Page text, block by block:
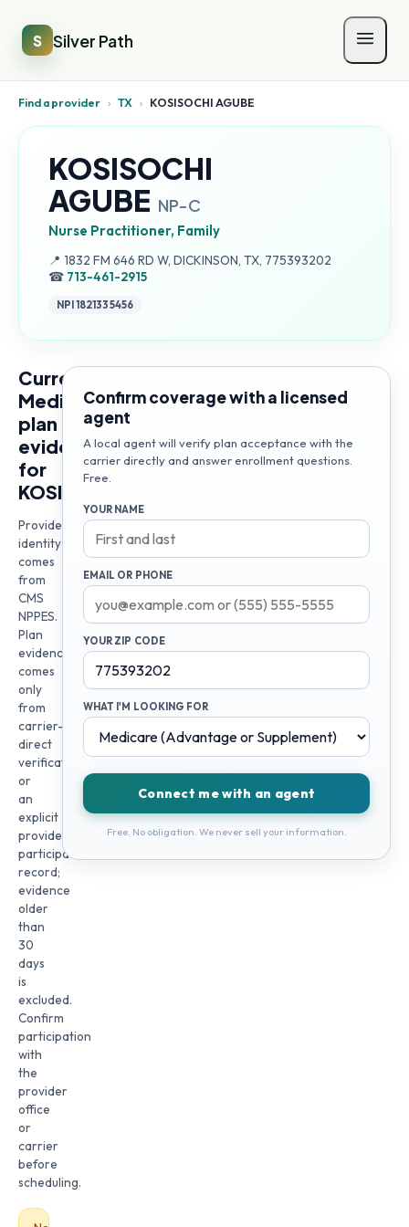
S Silver Path
Find a provider › TX › KOSISOCHI AGUBE
KOSISOCHI
AGUBE NP-C
Nurse Practitioner, Family
📍 Address:
1832 FM 646 RD W, DICKINSON, TX, 775393202
☎ 713-461-2915
NPI1821335456
Current
Medicare
plan
evidence
for
KOSISOCHI
Provider
identity
comes
from
CMS
NPPES.
Plan
evidence
comes
only
from
carrier-
direct
verification
or
an
explicit
provider
participation
record;
evidence
older
than
30
days
is
excluded.
Confirm
participation
with
the
provider
office
or
carrier
before
scheduling.
Confirm coverage with a licensed
agent
A local agent will verify plan acceptance with the
carrier directly and answer enrollment questions.
Free.
YOUR NAME
EMAIL OR PHONE
YOUR ZIP CODE
WHAT I'M LOOKING FOR
Connect me with an agent
Free. No obligation. We never sell your information.